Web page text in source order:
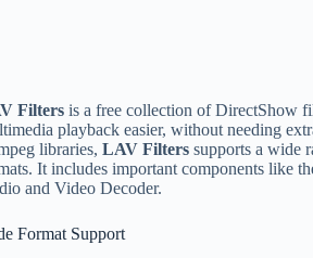
Filters is a free collection of DirectShow
playback easier, without needing
libraries,LAV Filters supports a wide
It includes important components like
and Video Decoder.
Format Support